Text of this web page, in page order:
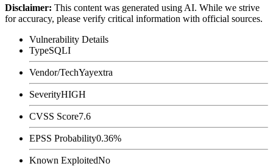
Disclaimer: This content was generated using AI. While we strive
for accuracy, please verify critical information with official sources.
Vulnerability Details
TypeSQLI
Vendor/TechYayextra
SeverityHIGH
CVSS Score7.6
EPSS Probability0.36%
Known ExploitedNo